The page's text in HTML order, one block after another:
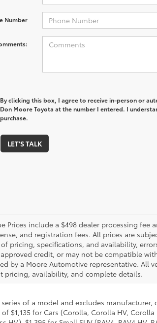
Number
By clicking this box, I agree to receive in-person or
Don Moore Toyota at the number I entered. I
purchase.
LET'S TALK
Prices include a $498 dealer processing
and registration fees. All prices are
pricing, specifications, and availability,
credit, or may not be compatible
by a Moore Automotive representative. All
pricing, availability, and complete details.
series of a model and excludes
$1,135 for Cars (Corolla, Corolla HV,